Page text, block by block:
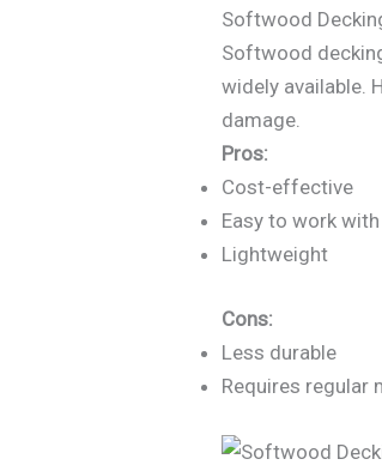
Softwood
Softwood
widely available.
damage.
Pros:
Cost-effective
Easy to work with
Lightweight
Cons:
Less durable
Requires regular